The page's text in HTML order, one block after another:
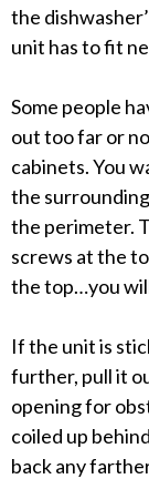
the
unit has to fit
Some people
out too far or
cabinets. You
the
the perimeter.
screws at the
the top…you
If the unit is
further, pull it
opening for
coiled up
back any